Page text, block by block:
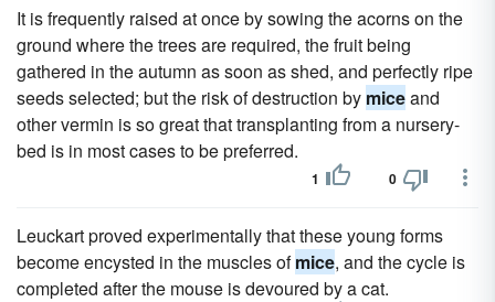
It is frequently raised at once by sowing the acorns on the
ground where the trees are required, the fruit being
gathered in the autumn as soon as shed, and perfectly ripe
seeds selected; but the risk of destruction by miceand
other vermin is so great that transplanting from a nursery-
bed is in most cases to be preferred.
1 0
Leuckart proved experimentally that these young forms
become encysted in the muscles ofmice, and the cycle is
completed after the mouse is devoured by a cat.